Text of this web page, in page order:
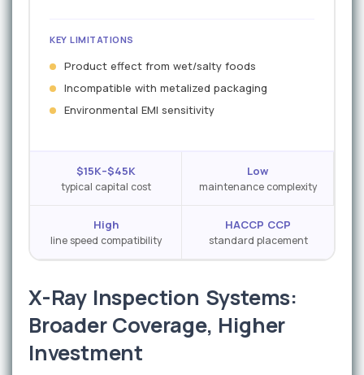
KEY LIMITATIONS
Product effect from wet/salty foods
Incompatible with metalized packaging
Environmental EMI sensitivity
$15K–$45K
typical capital cost
Low
maintenance complexity
High
line speed compatibility
HACCP CCP
standard placement
X-Ray Inspection Systems:
Broader Coverage, Higher
Investment